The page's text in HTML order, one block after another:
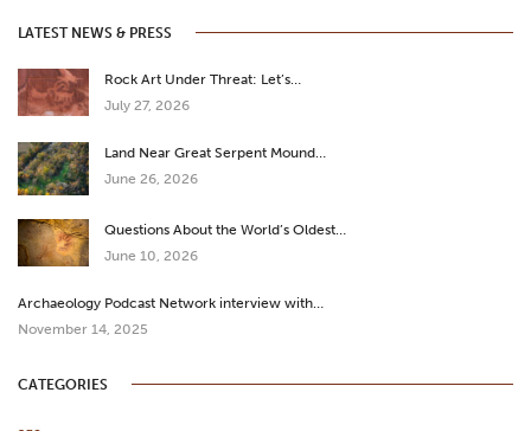
LATEST NEWS & PRESS
Rock Art Under Threat: Let’s…
July 27, 2026
Land Near Great Serpent Mound…
June 26, 2026
Questions About the World’s Oldest…
June 10, 2026
Archaeology Podcast Network interview with…
November 14, 2025
CATEGORIES